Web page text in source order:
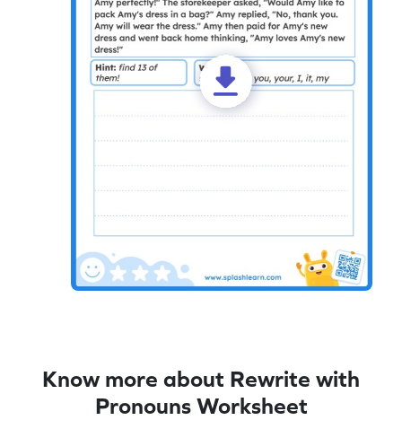
Know more about Rewrite with
Pronouns Worksheet